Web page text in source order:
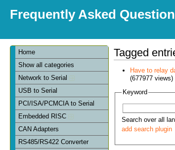
Frequently Asked
Home
Show all categories
Network to Serial
USB to Serial
PCI/ISA/PCMCIA to Serial
Embedded RISC
CAN Adapters
RS485/RS422 Converter
Tagged
Have to relay
(677977 views)
Keyword
Search over all
add search plugin